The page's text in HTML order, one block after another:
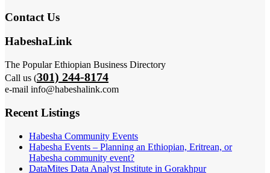
Contact Us
HabeshaLink
The Popular Ethiopian Business Directory
Call us (301) 244-8174
e-mail info@habeshalink.com
Recent Listings
Habesha Community Events
Habesha Events – Planning an Ethiopian, Eritrean, or
Habesha community event?
DataMites Data Analyst Institute in Gorakhpur